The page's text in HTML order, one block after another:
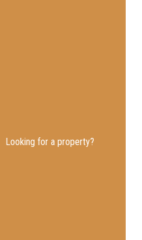
Looking for a property?